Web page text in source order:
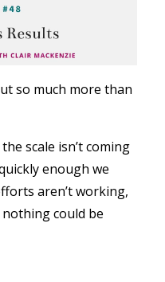
so much more than
scale isn’t coming
enough we
aren’t working,
could be